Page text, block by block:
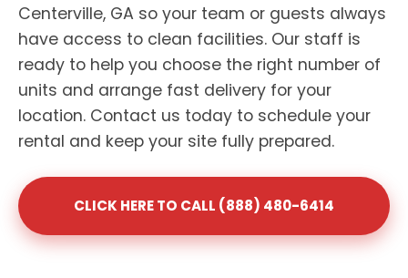
Centerville, GA so your team or guests always
have access to clean facilities. Our staff is
ready to help you choose the right number of
units and arrange fast delivery for your
location. Contact us today to schedule your
rental and keep your site fully prepared.
CLICK HERE TO CALL (888) 480-6414